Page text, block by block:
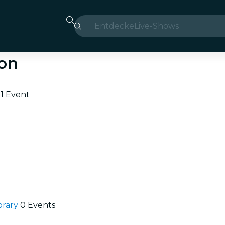
EntdeckeLive-Shows
1 Event
0 Events